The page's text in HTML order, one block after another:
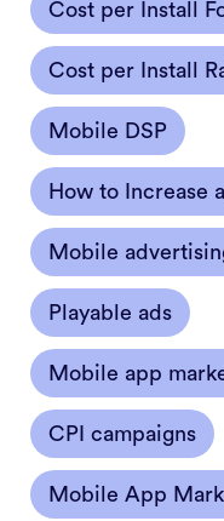
Cost per Install
Cost per Install
Mobile DSP
How to Increase
Mobile
Playable ads
Mobile app
CPI campaigns
Mobile App